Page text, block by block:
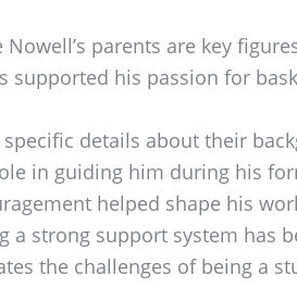
Nowell’s parents are key
supported his passion for
details about their
in guiding him during his
helped shape his
a strong support system has
the challenges of being a